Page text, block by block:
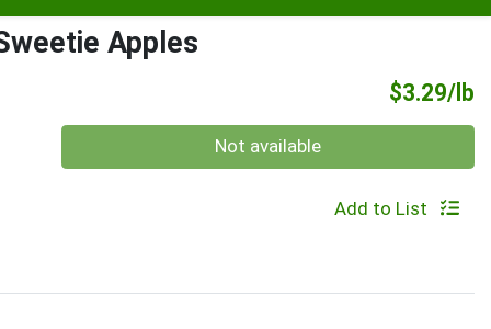
Apples
$3.29/lb
Not available
Add to List